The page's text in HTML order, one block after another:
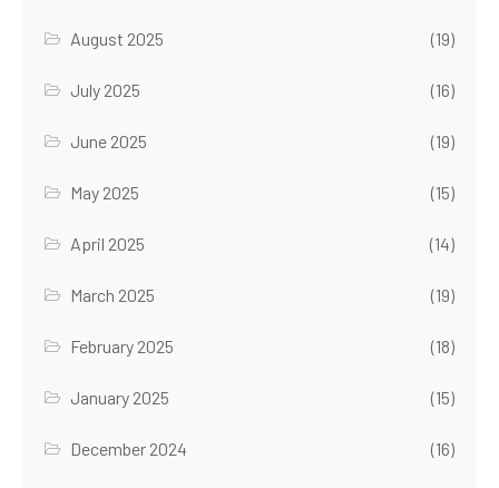
August 2025 (19)
July 2025 (16)
June 2025 (19)
May 2025 (15)
April 2025 (14)
March 2025 (19)
February 2025 (18)
January 2025 (15)
December 2024 (16)